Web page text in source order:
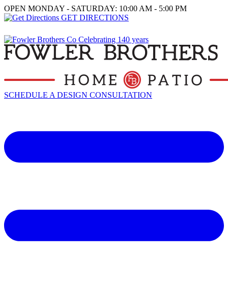
OPEN MONDAY - SATURDAY: 10:00 AM - 5:00 PM
GET DIRECTIONS
SCHEDULE A DESIGN CONSULTATION